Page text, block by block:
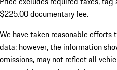
$225.00 documentary fee.
We have taken reasonable efforts
data; however, the information
omissions, may not reflect all